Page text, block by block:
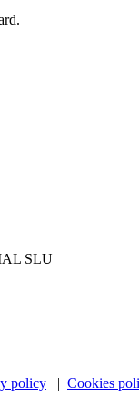
SLU
policy | Cookies